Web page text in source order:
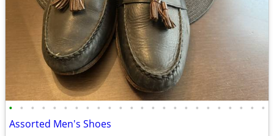
• • • • • • • • • • • • • • • • • • • • • • • •
Assorted Men's Shoes